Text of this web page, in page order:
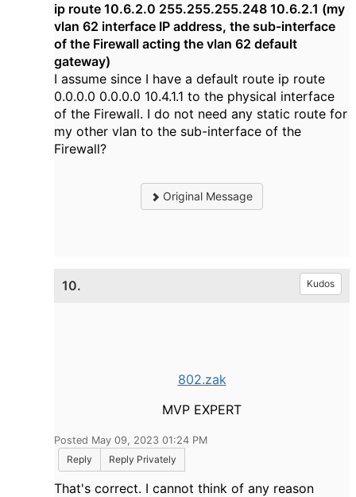
ip route 10.6.2.0 255.255.255.248 10.6.2.1 (my
vlan 62 interface IP address, the sub-interface
of the Firewall acting the vlan 62 default
gateway)
I assume since I have a default route ip route
0.0.0.0 0.0.0.0 10.4.1.1 to the physical interface
of the Firewall. I do not need any static route for
my other vlan to the sub-interface of the
Firewall?
Original Message
10. Kudos
802.zak
MVP EXPERT
Posted May 09, 2023 01:24 PM
Reply
Reply Privately
That's correct. I cannot think of any reason